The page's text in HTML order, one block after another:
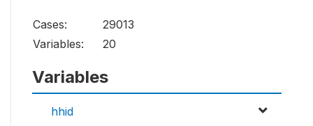
Cases:
29013
Variables:
20
Variables
hhid